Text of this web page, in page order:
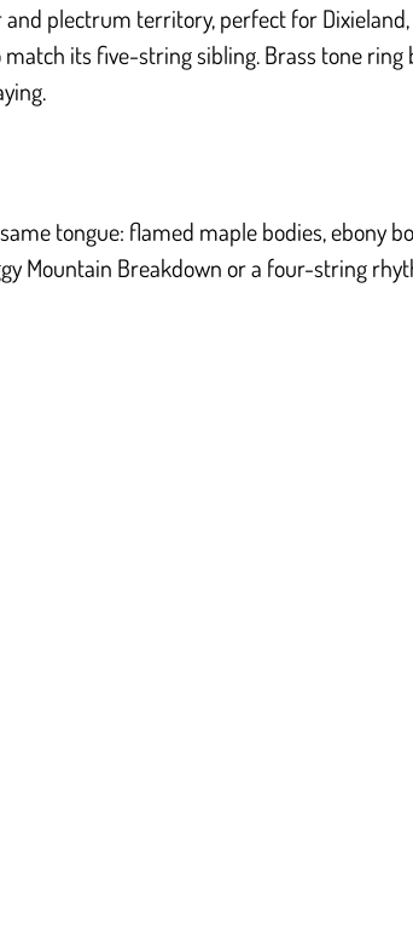
plectrum territory, perfect for
its five-string sibling. Brass tone ring
tongue: flamed maple bodies, ebony
Mountain Breakdown or a four-string